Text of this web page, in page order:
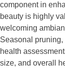
component in
beauty is highly
welcoming
Seasonal
health
size, and overall